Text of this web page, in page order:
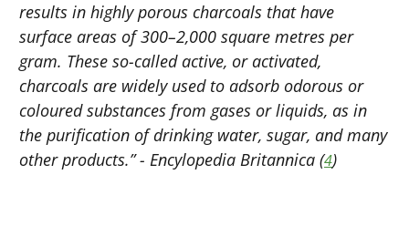
results in highly porous charcoals that have
surface areas of 300–2,000 square metres per
gram. These so-called active, or activated,
charcoals are widely used to adsorb odorous or
coloured substances from gases or liquids, as in
the purification of drinking water, sugar, and many
other products.” - Encylopedia Britannica (4)